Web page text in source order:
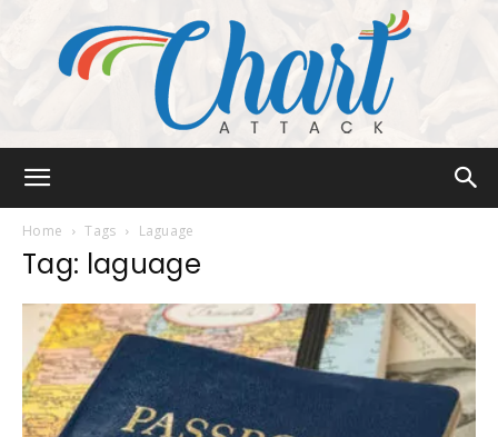
Home Tags Laguage
Tag: laguage